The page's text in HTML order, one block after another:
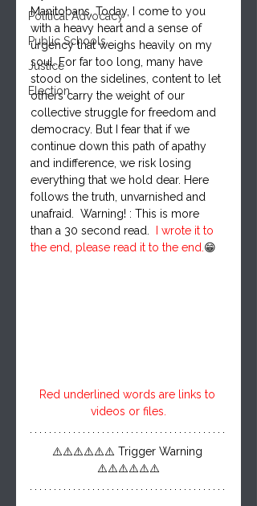
Political Advocacy
Public Schools
Justice
Election
Manitobans, Today, I come to you
with a heavy heart and a sense of
urgency that weighs heavily on my
soul. For far too long, many have
stood on the sidelines, content to let
others carry the weight of our
collective struggle for freedom and
democracy. But I fear that if we
continue down this path of apathy
and indifference, we risk losing
everything that we hold dear. Here
follows the truth, unvarnished and
unafraid.  Warning! : This is more
than a 30 second read.
I wrote it to
the end, please read it to the end. 😁
Red underlined words are links to
videos or files.
⚠️⚠️⚠️⚠️⚠️⚠️ Trigger Warning
⚠️⚠️⚠️⚠️⚠️⚠️